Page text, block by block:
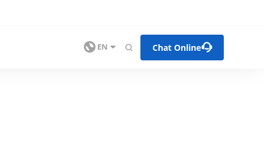
 EN   Chat Online